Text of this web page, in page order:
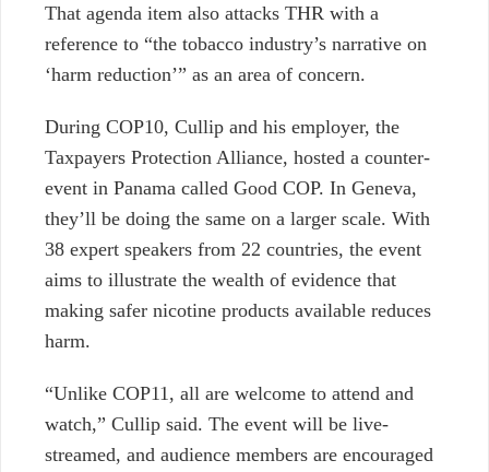
That agenda item also attacks THR with a
reference to “the tobacco industry’s narrative on
‘harm reduction’” as an area of concern.
During COP10, Cullip and his employer, the
Taxpayers Protection Alliance, hosted a counter-
event in Panama called Good COP. In Geneva,
they’ll be doing the same on a larger scale. With
38 expert speakers from 22 countries, the event
aims to illustrate the wealth of evidence that
making safer nicotine products available reduces
harm.
“Unlike COP11, all are welcome to attend and
watch,” Cullip said. The event will be live-
streamed, and audience members are encouraged